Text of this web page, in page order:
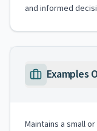
and informed
Examples
Maintains a small